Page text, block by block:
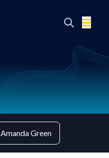
Amanda Green